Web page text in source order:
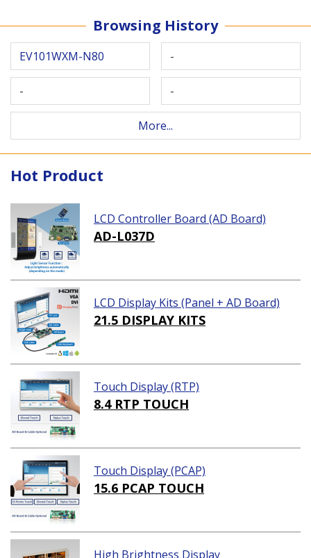
Browsing History
EV101WXM-N80 -
- -
More...
Hot Product
LCD Controller Board (AD Board)
AD-L037D
LCD Display Kits (Panel + AD Board)
21.5 DISPLAY KITS
Touch Display (RTP)
8.4 RTP TOUCH
Touch Display (PCAP)
15.6 PCAP TOUCH
High Brightness Display